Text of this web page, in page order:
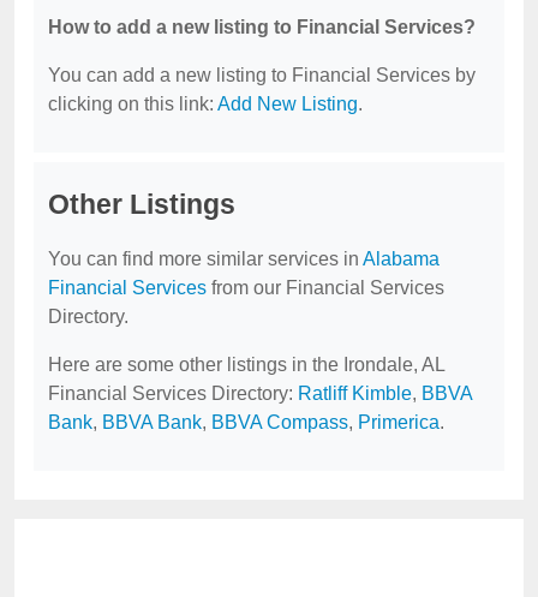
How to add a new listing to Financial Services?
You can add a new listing to Financial Services by
clicking on this link: Add New Listing.
Other Listings
You can find more similar services in Alabama
Financial Services from our Financial Services
Directory.
Here are some other listings in the Irondale, AL
Financial Services Directory: Ratliff Kimble, BBVA
Bank, BBVA Bank, BBVA Compass, Primerica.